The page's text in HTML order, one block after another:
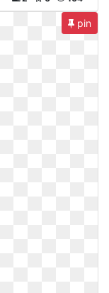
pin